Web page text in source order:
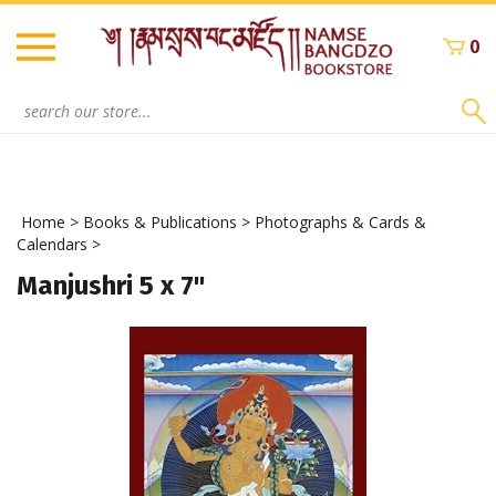
Skip
content
0
Home > Books & Publications > Photographs & Cards &
Calendars >
Manjushri 5 x 7"